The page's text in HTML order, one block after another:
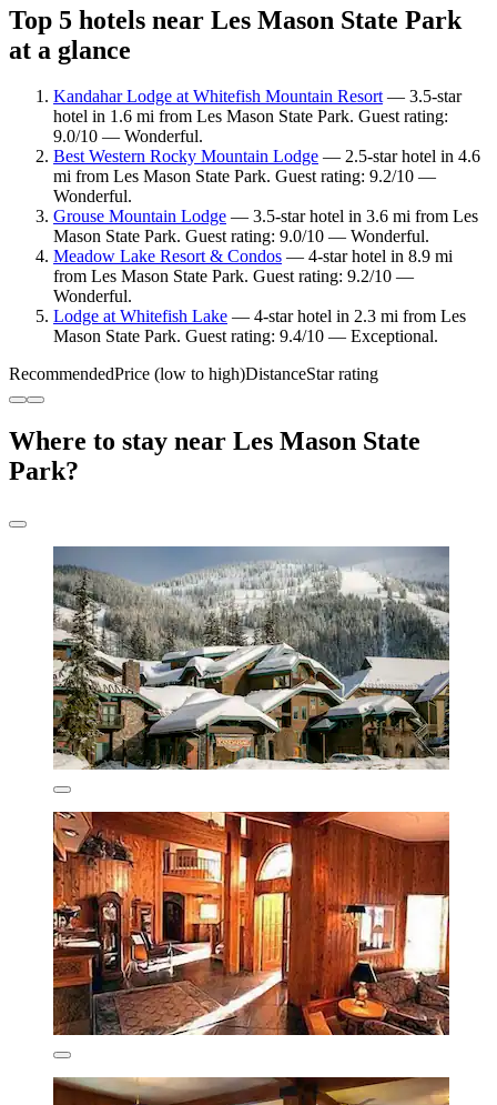
Top 5 hotels near Les Mason State Park
at a glance
Kandahar Lodge at Whitefish Mountain Resort— 3.5-star
hotel in 1.6 mi from Les Mason State Park. Guest rating:
9.0/10 — Wonderful.
Best Western Rocky Mountain Lodge — 2.5-star hotel in 4.6
mi from Les Mason State Park. Guest rating: 9.2/10 —
Wonderful.
Grouse Mountain Lodge — 3.5-star hotel in 3.6 mi from Les
Mason State Park. Guest rating: 9.0/10 — Wonderful.
Meadow Lake Resort & Condos — 4-star hotel in 8.9 mi
from Les Mason State Park. Guest rating: 9.2/10 —
Wonderful.
Lodge at Whitefish Lake — 4-star hotel in 2.3 mi from Les
Mason State Park. Guest rating: 9.4/10 — Exceptional.
RecommendedPrice (low to high)DistanceStar rating
Where to stay near Les Mason State
Park?